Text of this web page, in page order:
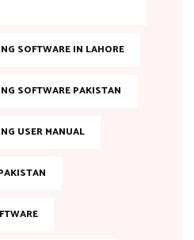
SOFTWARE IN LAHORE
SOFTWARE PAKISTAN
USER MANUAL